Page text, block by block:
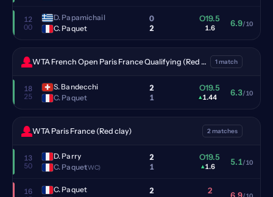
12
00
D. Papamichail
C. Paquet
0
2
O19.5
1.6 6.9/10
WTA French Open Paris France Qualifying (Red clay) 1 match
18
25
S. Bandecchi
C. Paquet
2
1
O19.5
▴1.44 6.3/10
WTA Paris France (Red clay) 2 matches
13
50
D. Parry
C. Paquet(WC)
2
1
O19.5
▴1.6 5.1/10
16
C. Paquet
2
2